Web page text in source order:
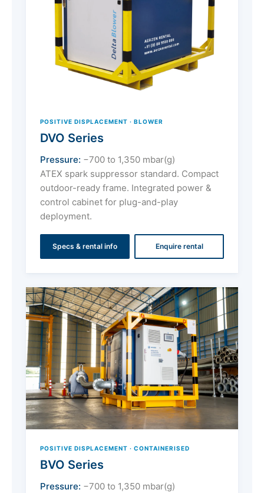
POSITIVE DISPLACEMENT · BLOWER
DVO Series
Pressure: −700 to 1,350 mbar(g)
ATEX spark suppressor standard. Compact
outdoor-ready frame. Integrated power &
control cabinet for plug-and-play
deployment.
Specs & rental info Enquire rental
POSITIVE DISPLACEMENT · CONTAINERISED
BVO Series
Pressure: −700 to 1,350 mbar(g)